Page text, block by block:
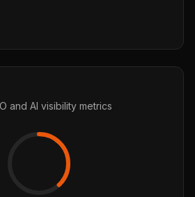
and AI visibility metrics